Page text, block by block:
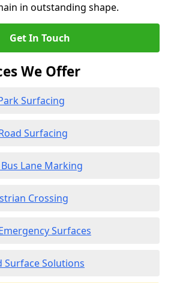
in outstanding shape.
Get In Touch
We Offer
Surfacing
Surfacing
Lane Marking
Crossing
Surfaces
Surface Solutions